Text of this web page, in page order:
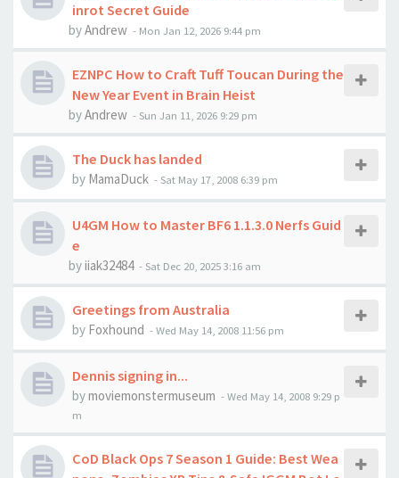
inrot Secret Guide
byAndrew - Mon Jan 12, 2026 9:44 pm
EZNPC How to Craft Tuff Toucan During the
New Year Event in Brain Heist
byAndrew - Sun Jan 11, 2026 9:29 pm
The Duck has landed
by MamaDuck - Sat May 17, 2008 6:39 pm
U4GM How to Master BF6 1.1.3.0 Nerfs Guid
e
byiiak32484 - Sat Dec 20, 2025 3:16 am
Greetings from Australia
by Foxhound -Wed May 14, 2008 11:56 pm
Dennis signing in...
bymoviemonstermuseum -Wed May 14, 2008 9:29 p
m
CoD Black Ops 7 Season 1 Guide: Best Wea